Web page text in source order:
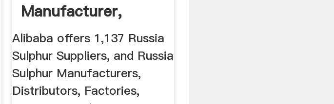
Manufacturer,
Distributor ...
Alibaba offers 1,137 Russia
Sulphur Suppliers, and Russia
Sulphur Manufacturers,
Distributors, Factories,